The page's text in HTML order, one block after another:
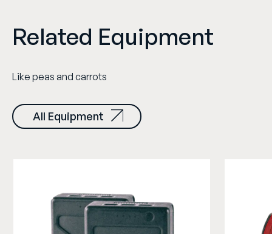
Related Equipment
Like peas and carrots
All Equipment